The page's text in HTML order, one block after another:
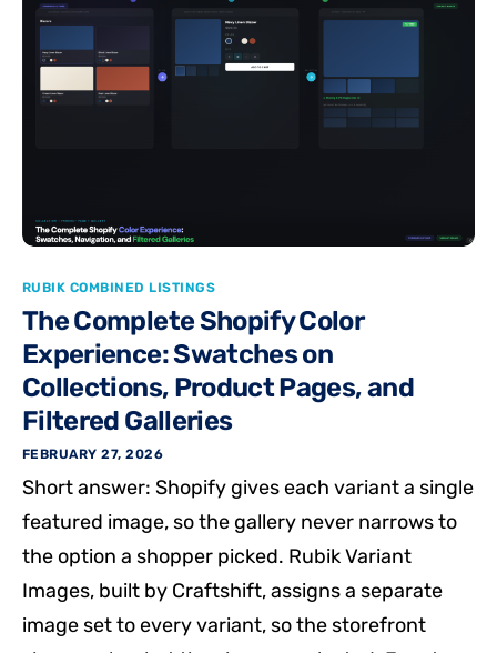
RUBIK COMBINED LISTINGS
The Complete Shopify Color
Experience: Swatches on
Collections, Product Pages, and
Filtered Galleries
FEBRUARY 27, 2026
Short answer: Shopify gives each variant a single
featured image, so the gallery never narrows to
the option a shopper picked. Rubik Variant
Images, built by Craftshift, assigns a separate
image set to every variant, so the storefront